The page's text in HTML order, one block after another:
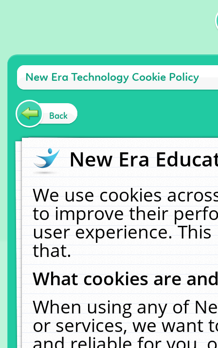
New Era Technology Cookie Policy
Back
New Era
We use cookies
to improve their
user experience.
that.
What cookies are
When using any of
or services, we want